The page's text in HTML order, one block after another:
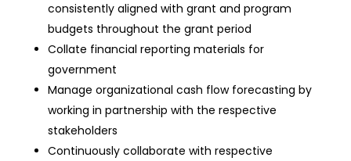
consistently aligned with grant and program
budgets throughout the grant period
Collate financial reporting materials for
government
Manage organizational cash flow forecasting by
working in partnership with the respective
stakeholders
Continuously collaborate with respective